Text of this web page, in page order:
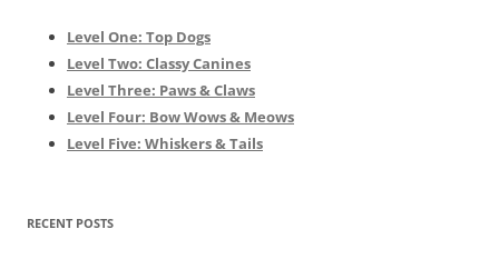
Level One: Top Dogs
Level Two: Classy Canines
Level Three: Paws & Claws
Level Four: Bow Wows & Meows
Level Five: Whiskers & Tails
RECENT POSTS